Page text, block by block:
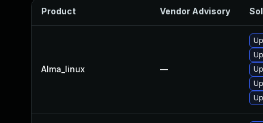
Product Vendor Advisory
Alma_linux —